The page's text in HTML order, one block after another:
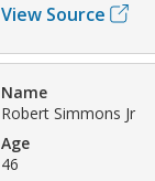
View Source
Name
Robert Simmons Jr
Age
46